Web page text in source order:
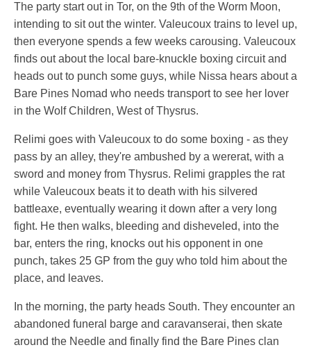
The party start out in Tor, on the 9th of the Worm Moon,
intending to sit out the winter. Valeucoux trains to level up,
then everyone spends a few weeks carousing. Valeucoux
finds out about the local bare-knuckle boxing circuit and
heads out to punch some guys, while Nissa hears about a
Bare Pines Nomad who needs transport to see her lover
in the Wolf Children, West of Thysrus.
Relimi goes with Valeucoux to do some boxing - as they
pass by an alley, they're ambushed by a wererat, with a
sword and money from Thysrus. Relimi grapples the rat
while Valeucoux beats it to death with his silvered
battleaxe, eventually wearing it down after a very long
fight. He then walks, bleeding and disheveled, into the
bar, enters the ring, knocks out his opponent in one
punch, takes 25 GP from the guy who told him about the
place, and leaves.
In the morning, the party heads South. They encounter an
abandoned funeral barge and caravanserai, then skate
around the Needle and finally find the Bare Pines clan